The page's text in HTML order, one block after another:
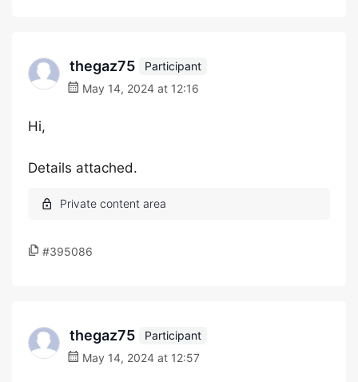
thegaz75
Participant
May 14, 2024 at 12:16
Hi,
Details attached.
#395086
thegaz75
Participant
May 14, 2024 at 12:57